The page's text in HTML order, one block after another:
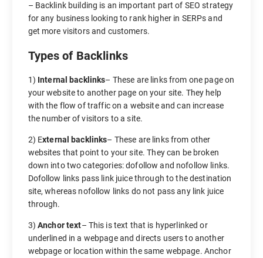
– Backlink building is an important part of SEO strategy
for any business looking to rank higher in SERPs and
get more visitors and customers.
Types of Backlinks
1) Internal backlinks– These are links from one page on
your website to another page on your site. They help
with the flow of traffic on a website and can increase
the number of visitors to a site.
2) External backlinks– These are links from other
websites that point to your site. They can be broken
down into two categories: dofollow and nofollow links.
Dofollow links pass link juice through to the destination
site, whereas nofollow links do not pass any link juice
through.
3) Anchor text– This is text that is hyperlinked or
underlined in a webpage and directs users to another
webpage or location within the same webpage. Anchor